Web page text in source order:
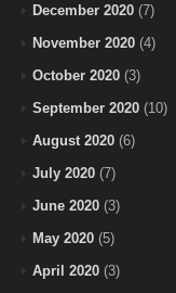
December 2020 (7)
November 2020 (4)
October 2020 (3)
September 2020 (10)
August 2020 (6)
July 2020 (7)
June 2020 (3)
May 2020 (5)
April 2020 (3)